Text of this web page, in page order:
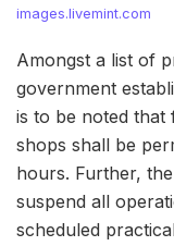
images.livemint.com
Amongst a list of
government
is to be noted that
shops shall be
hours. Further,
suspend all
scheduled